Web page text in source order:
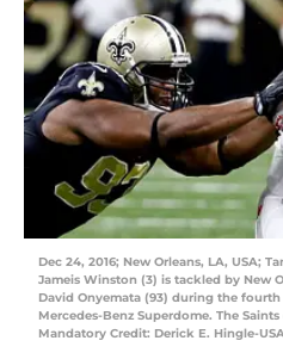
Dec 24, 2016; New Orleans, LA, USA;
Jameis Winston (3) is tackled by New
David Onyemata (93) during the
Mercedes-Benz Superdome. The
Mandatory Credit: Derick E. Hingle-